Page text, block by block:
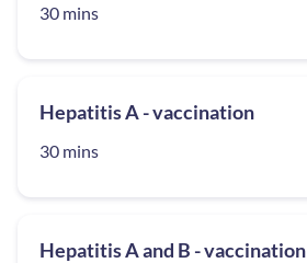
30 mins
Hepatitis A - vaccination
30 mins
Hepatitis A and B - vaccination